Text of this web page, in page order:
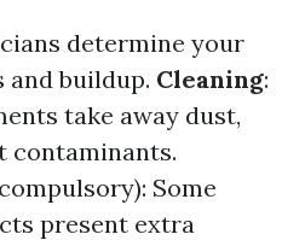
determine your
and buildup. Cleaning:
take away dust,
contaminants.
Some
present extra